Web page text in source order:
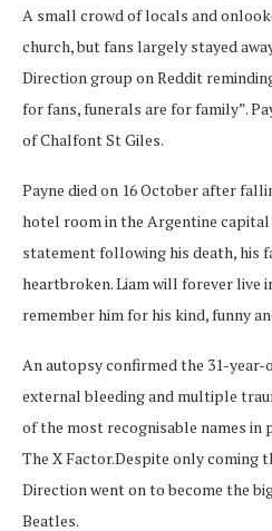
A small crowd of locals and
church, but fans largely stayed
Direction group on Reddit
for fans, funerals are for family”.
of Chalfont St Giles.
Payne died on 16 October after
hotel room in the Argentine capital
statement following his death, his
heartbroken. Liam will forever live
remember him for his kind, funny
An autopsy confirmed the 31-
external bleeding and multiple
of the most recognisable names in
The X Factor.Despite only coming
Direction went on to become the
Beatles.